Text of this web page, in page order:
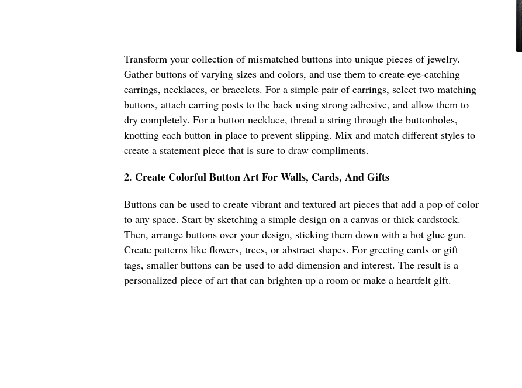
Transform your collection of mismatched buttons into unique pieces of jewelry.
Gather buttons of varying sizes and colors, and use them to create eye-catching
earrings, necklaces, or bracelets. For a simple pair of earrings, select two matching
buttons, attach earring posts to the back using strong adhesive, and allow them to
dry completely. For a button necklace, thread a string through the buttonholes,
knotting each button in place to prevent slipping. Mix and match different styles to
create a statement piece that is sure to draw compliments.
2. Create Colorful Button Art For Walls, Cards, And Gifts
Buttons can be used to create vibrant and textured art pieces that add a pop of color
to any space. Start by sketching a simple design on a canvas or thick cardstock.
Then, arrange buttons over your design, sticking them down with a hot glue gun.
Create patterns like flowers, trees, or abstract shapes. For greeting cards or gift
tags, smaller buttons can be used to add dimension and interest. The result is a
personalized piece of art that can brighten up a room or make a heartfelt gift.